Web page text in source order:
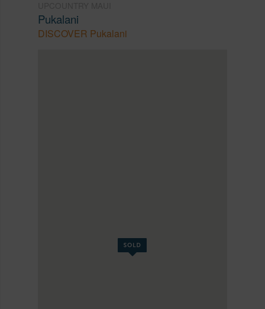
Pukalani
DISCOVER Pukalani